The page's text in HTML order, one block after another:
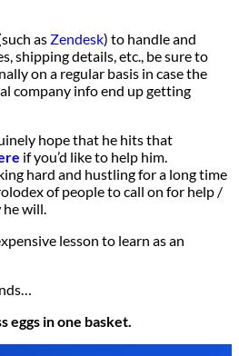
as Zendesk) to handle and
shipping details, etc., be sure to
on a regular basis in case the
company info end up getting
hope that he hits that
if you’d like to help him.
hard and hustling for a long time
of people to call on for help /
he will.
lesson to learn as an
eggs in one basket.